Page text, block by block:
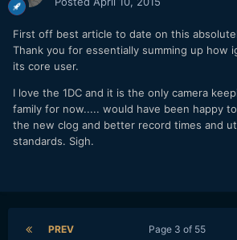
First off best article to date on this
Thank you for essentially summing up how
its core user.
I love the 1DC and it is the only camera
family for now..... would have been happy
the new clog and better record times and
standards. Sigh.
PREV Page 3 of 55